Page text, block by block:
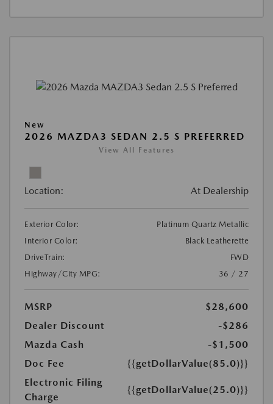
New
2026 MAZDA3 SEDAN 2.5 S PREFERRED
View All Features
Location: At Dealership
Exterior Color:
Platinum Quartz Metallic
Interior Color:
Black Leatherette
DriveTrain:
FWD
Highway/City MPG:
36 / 27
MSRP
$28,600
Dealer Discount
-$286
Mazda Cash
-$1,500
Doc Fee
{{getDollarValue(85.0)}}
Electronic Filing
Charge
{{getDollarValue(25.0)}}